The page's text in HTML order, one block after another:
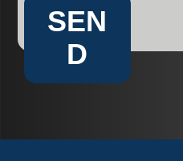
SEN
D